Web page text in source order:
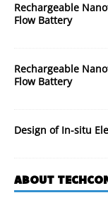
Rechargeable
Flow Battery
Rechargeable
Flow Battery
Design of In-situ
ABOUT